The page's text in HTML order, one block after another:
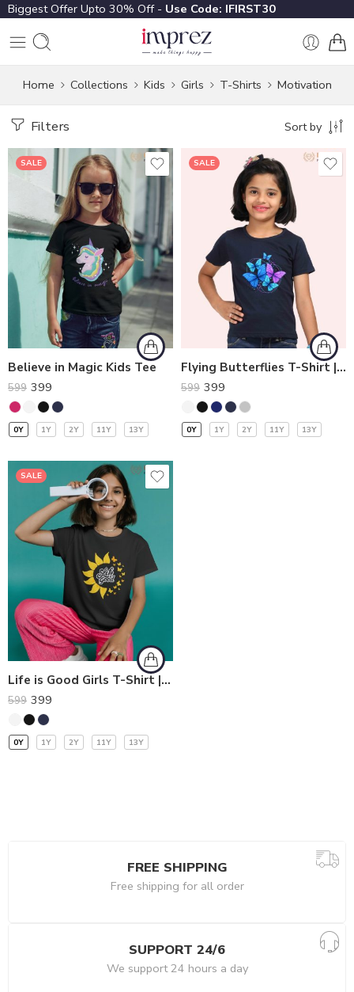
Biggest Offer Upto 30% Off - Use Code: IFIRST30
Home Collections Kids Girls T-Shirts Motivation
Filters Sort by
SALE
Believe in Magic Kids Tee
599 399
0Y 1Y 2Y 11Y 13Y
SALE
Flying Butterflies T-Shirt | Kids T-Shirts
599 399
0Y 1Y 2Y 11Y 13Y
SALE
Life is Good Girls T-Shirt | Kids T-Shirts
599 399
0Y 1Y 2Y 11Y 13Y
FREE SHIPPING
Free shipping for all order
SUPPORT 24/6
We support 24 hours a day